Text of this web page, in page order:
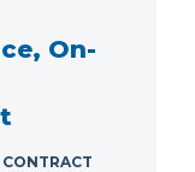
On-
CONTRACT